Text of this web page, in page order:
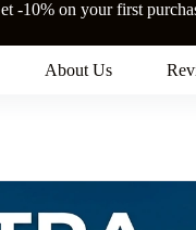
-10% on your first
About Us